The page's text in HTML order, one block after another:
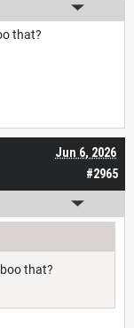
that?
#2965
Jun 6, 2026
that?